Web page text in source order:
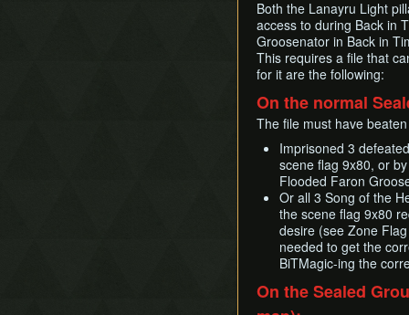
Both the Lanayru Light
access to during Back in
Groosenator in Back in
This requires a file that
for it are the following:
On the normal
The file must have
Imprisoned 3
scene flag 9x80, or
Flooded Faron
Or all 3 Song of the
the scene flag 9x80
desire (see Zone
needed to get the
BiTMagic-ing the
On the Sealed